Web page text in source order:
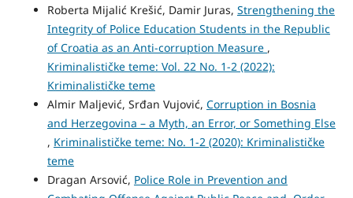
Roberta Mijalić Krešić, Damir Juras, Strengthening the
Integrity of Police Education Students in the Republic
of Croatia as an Anti-corruption Measure ,
Kriminalističke teme: Vol. 22 No. 1-2 (2022):
Kriminalističke teme
Almir Maljević, Srđan Vujović, Corruption in Bosnia
and Herzegovina – a Myth, an Error, or Something Else
, Kriminalističke teme: No. 1-2 (2020): Kriminalističke
teme
Dragan Arsović, Police Role in Prevention and